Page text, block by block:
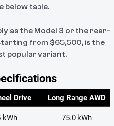
below table.
as the Model 3 or the rear-
from $65,500, is the
popular variant.